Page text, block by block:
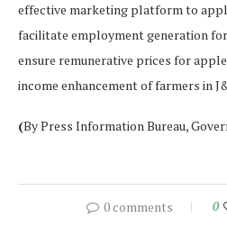
effective marketing platform to
facilitate employment generation
ensure remunerative prices for
income enhancement of farmers in
(By Press Information Bureau,
0 comments 0